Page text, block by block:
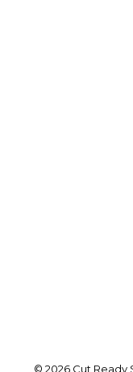
© 2026 Cut Ready